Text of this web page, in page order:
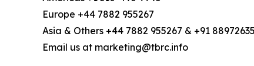
Europe +44 7882 955267
Asia & Others +44 7882 955267 & +91
Email us at marketing@tbrc.info